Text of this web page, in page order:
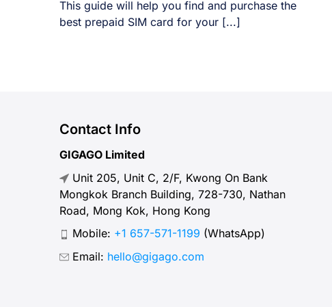
This guide will help you find and purchase the
best prepaid SIM card for your [...]
Contact Info
GIGAGO Limited
Unit 205, Unit C, 2/F, Kwong On Bank
Mongkok Branch Building, 728-730, Nathan
Road, Mong Kok, Hong Kong
Mobile: +1 657-571-1199 (WhatsApp)
Email: hello@gigago.com